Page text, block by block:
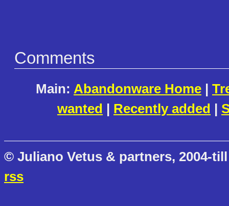
Comments
Main: Abandonware Home |
wanted | Recently added |
© Juliano Vetus & partners, 2004-
rss